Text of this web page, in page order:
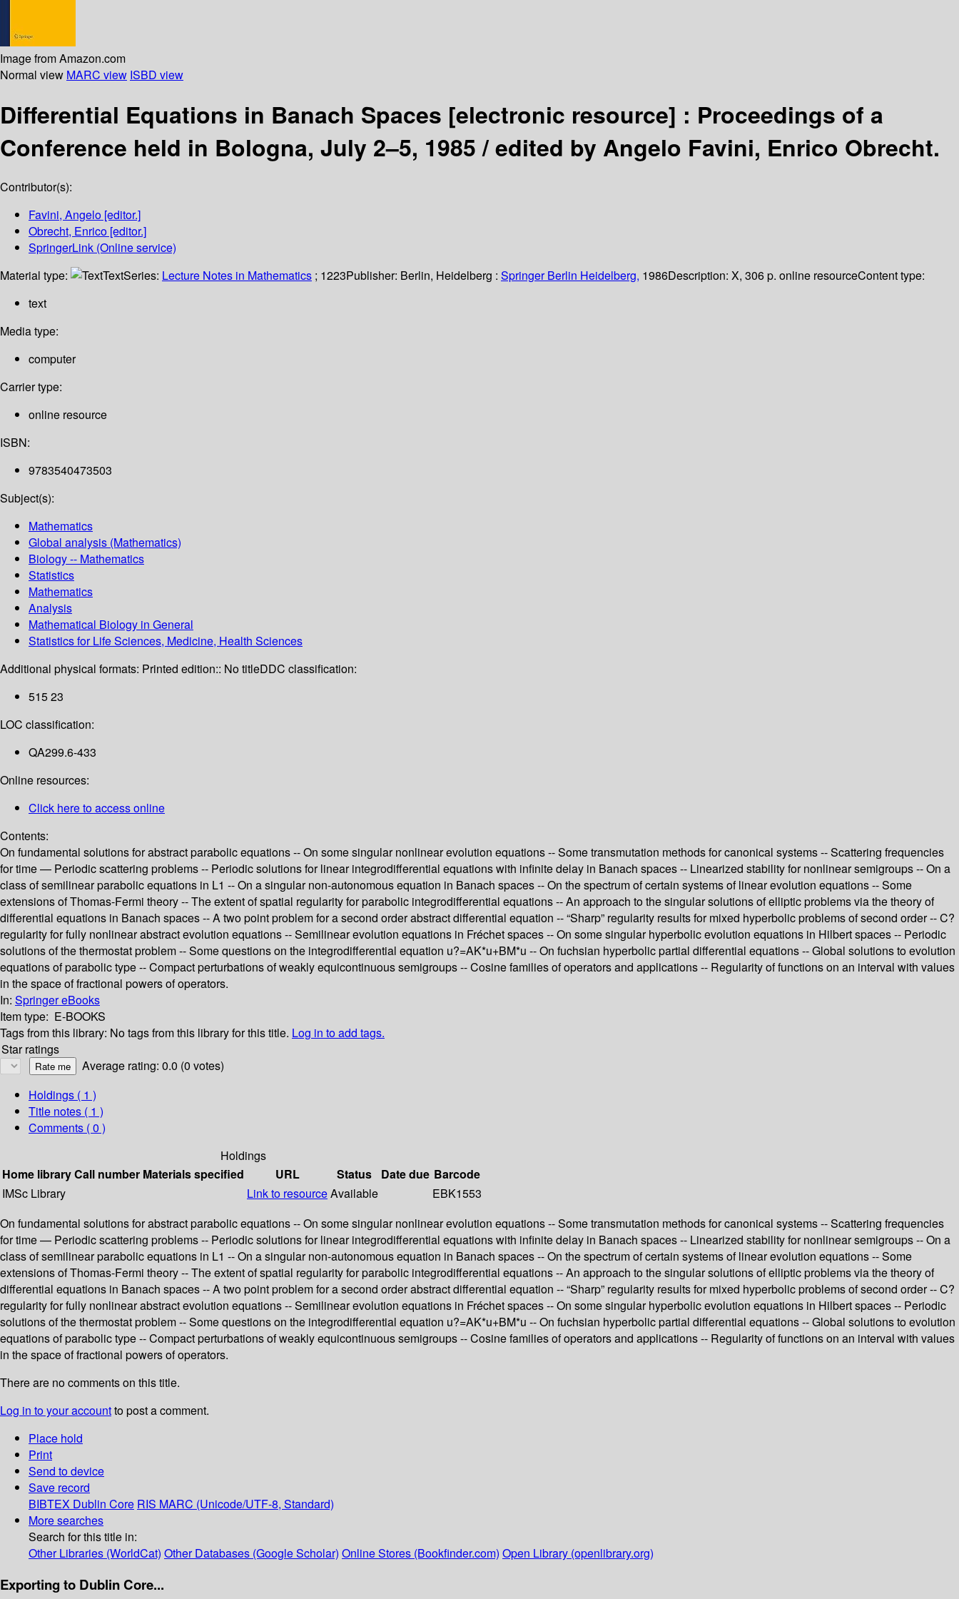
Image from Amazon.com
Normal view MARC view ISBD view
Differential Equations in Banach Spaces [electronic resource] : Proceedings of a
Conference held in Bologna, July 2–5, 1985 /edited by Angelo Favini, Enrico Obrecht.
Contributor(s):
Favini, Angelo [editor.]
Obrecht, Enrico [editor.]
SpringerLink (Online service)
Material type:
TextSeries: Lecture Notes in Mathematics ; 1223Publisher: Berlin, Heidelberg : Springer Berlin Heidelberg, 1986Description: X, 306 p. online resourceContent type:
text
Media type:
computer
Carrier type:
online resource
ISBN:
9783540473503
Subject(s):
Mathematics
Global analysis (Mathematics)
Biology -- Mathematics
Statistics
Mathematics
Analysis
Mathematical Biology in General
Statistics for Life Sciences, Medicine, Health Sciences
Additional physical formats: Printed edition:: No titleDDC classification:
515 23
LOC classification:
QA299.6-433
Online resources:
Click here to access online
Contents:
On fundamental solutions for abstract parabolic equations -- On some singular nonlinear evolution equations -- Some transmutation methods for canonical systems -- Scattering frequencies
for time — Periodic scattering problems -- Periodic solutions for linear integrodifferential equations with infinite delay in Banach spaces -- Linearized stability for nonlinear semigroups -- On a
class of semilinear parabolic equations in L1 -- On a singular non-autonomous equation in Banach spaces -- On the spectrum of certain systems of linear evolution equations -- Some
extensions of Thomas-Fermi theory -- The extent of spatial regularity for parabolic integrodifferential equations -- An approach to the singular solutions of elliptic problems via the theory of
differential equations in Banach spaces -- A two point problem for a second order abstract differential equation -- “Sharp” regularity results for mixed hyperbolic problems of second order -- C?
regularity for fully nonlinear abstract evolution equations -- Semilinear evolution equations in Fréchet spaces -- On some singular hyperbolic evolution equations in Hilbert spaces -- Periodic
solutions of the thermostat problem -- Some questions on the integrodifferential equation u?=AK*u+BM*u -- On fuchsian hyperbolic partial differential equations -- Global solutions to evolution
equations of parabolic type -- Compact perturbations of weakly equicontinuous semigroups -- Cosine families of operators and applications -- Regularity of functions on an interval with values
in the space of fractional powers of operators.
In: Springer eBooks
Item type: E-BOOKS
Tags from this library: No tags from this library for this title. Log in to add tags.
Star ratings
Average rating: 0.0 (0 votes)
Holdings ( 1 )
Title notes ( 1 )
Comments ( 0 )
Holdings
Home libraryCall number Materials specified URL Status Date due Barcode
IMSc Library
Link to resourceAvailable
EBK1553
On fundamental solutions for abstract parabolic equations -- On some singular nonlinear evolution equations -- Some transmutation methods for canonical systems -- Scattering frequencies
for time — Periodic scattering problems -- Periodic solutions for linear integrodifferential equations with infinite delay in Banach spaces -- Linearized stability for nonlinear semigroups -- On a
class of semilinear parabolic equations in L1 -- On a singular non-autonomous equation in Banach spaces -- On the spectrum of certain systems of linear evolution equations -- Some
extensions of Thomas-Fermi theory -- The extent of spatial regularity for parabolic integrodifferential equations -- An approach to the singular solutions of elliptic problems via the theory of
differential equations in Banach spaces -- A two point problem for a second order abstract differential equation -- “Sharp” regularity results for mixed hyperbolic problems of second order -- C?
regularity for fully nonlinear abstract evolution equations -- Semilinear evolution equations in Fréchet spaces -- On some singular hyperbolic evolution equations in Hilbert spaces -- Periodic
solutions of the thermostat problem -- Some questions on the integrodifferential equation u?=AK*u+BM*u -- On fuchsian hyperbolic partial differential equations -- Global solutions to evolution
equations of parabolic type -- Compact perturbations of weakly equicontinuous semigroups -- Cosine families of operators and applications -- Regularity of functions on an interval with values
in the space of fractional powers of operators.
There are no comments on this title.
Log in to your accountto post a comment.
Place hold
Print
Send to device
Save record
BIBTEX Dublin Core RIS MARC (Unicode/UTF-8, Standard)
More searches
Search for this title in:
Other Libraries (WorldCat) Other Databases (Google Scholar) Online Stores (Bookfinder.com) Open Library (openlibrary.org)
Exporting to Dublin Core...